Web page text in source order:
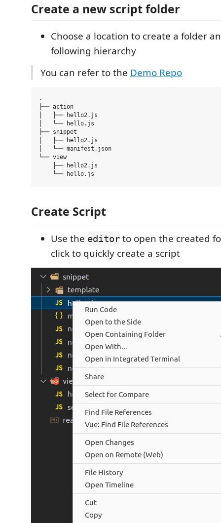
Create a new script folder
Choose a location to create a folder
following hierarchy
You can refer to the Demo Repo
.
├── action
│   ├── hello2.js
│   └── hello.js
├── snippet
│   ├── hello2.js
│   └── manifest.json
└── view
    ├── hello2.js
Create Script
Use the editor to open the created
click to quickly create a script